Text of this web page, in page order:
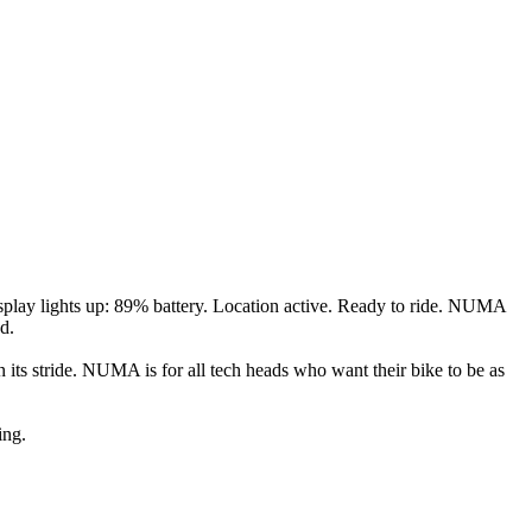
lights up: 89% battery. Location active. Ready to ride. NUMA
its stride. NUMA is for all tech heads who want their bike to be as